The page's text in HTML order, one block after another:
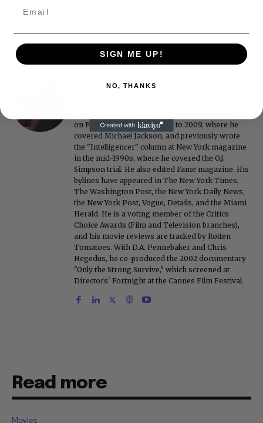
Roger Friedman
on FoxNews.com from 1999 to 2009, where he
covered Michael Jackson, and previously wrote
the "Intelligencer" column at New York magazine
in the mid-1990s, where he covered the O.J.
Simpson trial. He also edited Fame magazine. His
bylines have appeared in The New York Times,
The Washington Post, the New York Daily News,
the New York Post, Vogue, Details, and the Miami
Herald. He is a voting member of the Critics
Choice Awards (Film and Television branches),
and his movie reviews are tracked by Rotten
Tomatoes. With D.A. Pennebaker and Chris
Hegedus, he co-produced the 2002 documentary
"Only the Strong Survive," which screened at
Directors' Fortnight at the Cannes Film Festival.
Read more
Movies
SIGN ME UP!
NO, THANKS